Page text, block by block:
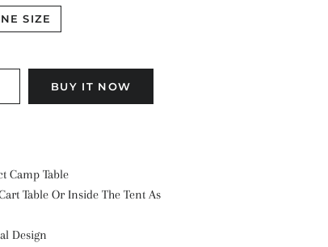
SIZE
BUY IT NOW
Camp Table
Table Or Inside The Tent As
Design